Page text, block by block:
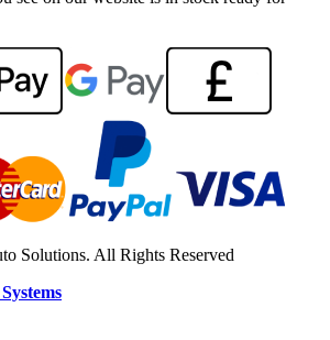
Solutions. All Rights Reserved